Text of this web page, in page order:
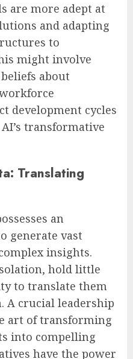
are more adept at
and adapting
to
might involve
about
development cycles
transformative
Translating
an
generate vast
insights.
hold little
to translate them
A crucial leadership
art of transforming
into compelling
have the power